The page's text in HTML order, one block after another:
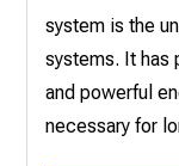
system is the
systems. It has
and powerful
necessary for